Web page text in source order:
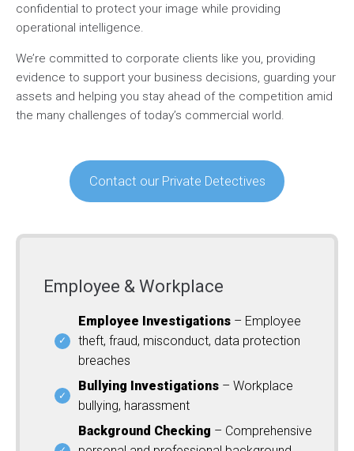
confidential to protect your image while providing
operational intelligence.
We’re committed to corporate clients like you, providing
evidence to support your business decisions, guarding your
assets and helping you stay ahead of the competition amid
the many challenges of today’s commercial world.
Contact our Private Detectives
Employee & Workplace
Employee Investigations – Employee
theft, fraud, misconduct, data protection
breaches
Bullying Investigations – Workplace
bullying, harassment
Background Checking – Comprehensive